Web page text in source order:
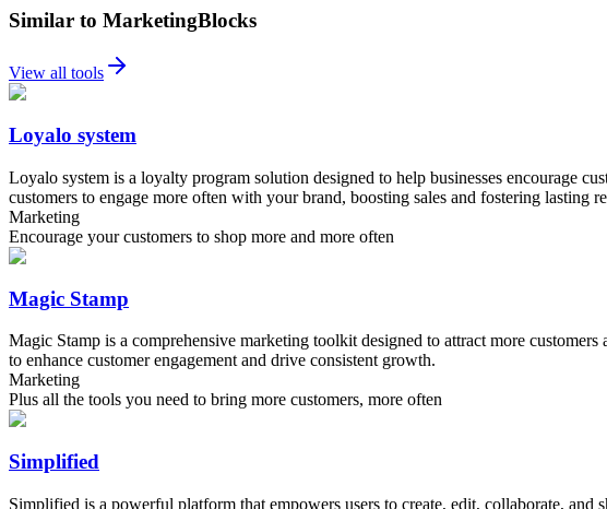
Similar to MarketingBlocks
View all tools
Loyalo system
Loyalo system is a loyalty program solution designed to help businesses encourage
customers to engage more often with your brand, boosting sales and fostering lasting
Marketing
Encourage your customers to shop more and more often
Magic Stamp
Magic Stamp is a comprehensive marketing toolkit designed to attract more
to enhance customer engagement and drive consistent growth.
Marketing
Plus all the tools you need to bring more customers, more often
Simplified
Simplified is a powerful platform that empowers users to create, edit, collaborate, and